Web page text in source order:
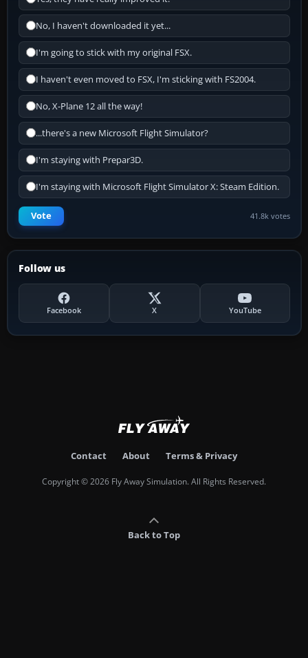
No, I haven't downloaded it yet...
I'm going to stick with my original FSX.
I haven't even moved to FSX, I'm sticking with FS2004.
No, X-Plane 12 all the way!
...there's a new Microsoft Flight Simulator?
I'm staying with Prepar3D.
I'm staying with Microsoft Flight Simulator X: Steam Edition.
Vote 41.8k votes
Follow us
Facebook X YouTube
Contact About Terms & Privacy
Copyright © 2026 Fly Away Simulation. All Rights Reserved.
Back to Top